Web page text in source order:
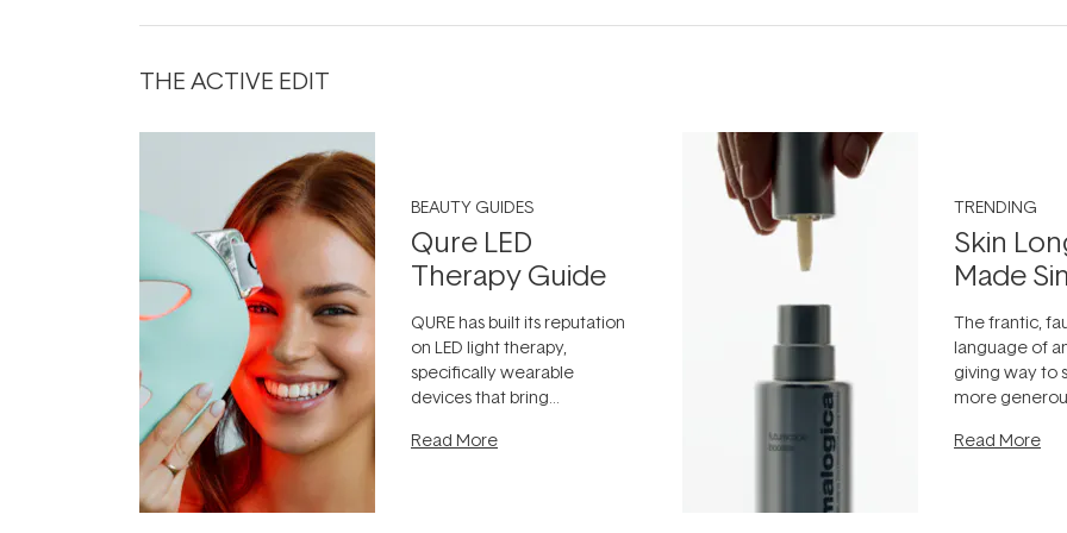
THE ACTIVE EDIT
BEAUTY GUIDES
Qure LED
Therapy Guide
QURE has built its reputation
on LED light therapy,
specifically wearable
devices that bring
the clinic and into a normal
Read More
TRENDING
Skin
Made
The frantic,
language of
giving way to
more
can age
Read More